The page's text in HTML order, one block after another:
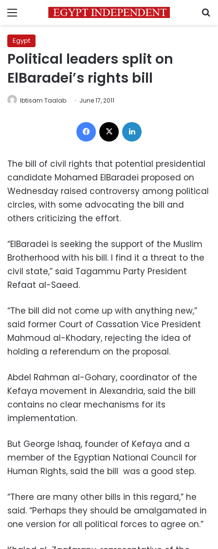
Menu
Egypt
Political leaders split on
ElBaradei’s rights bill
Ibtisam Taalab June 17, 2011
Facebook
The bill of civil rights that potential presidential
candidate Mohamed ElBaradei proposed on
Wednesday raised controversy among political
circles, with some advocating the bill and
others criticizing the effort.
“ElBaradei is seeking the support of the Muslim
Brotherhood with his bill. I find it a threat to the
civil state,” said Tagammu Party President
Refaat al-Saeed.
“The bill did not come up with anything new,”
said former Court of Cassation Vice President
Mahmoud al-Khodary, rejecting the idea of
holding a referendum on the proposal.
Abdel Rahman al-Gohary, coordinator of the
Kefaya movement in Alexandria, said the bill
contains no clear mechanisms for its
implementation.
But George Ishaq, founder of Kefaya and a
member of the Egyptian National Council for
Human Rights, said the bill was a good step.
“There are many other bills in this regard,” he
said. “Perhaps they should be amalgamated in
one version for all political forces to agree on.”